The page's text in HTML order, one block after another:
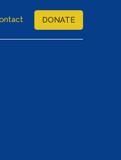
DONATE